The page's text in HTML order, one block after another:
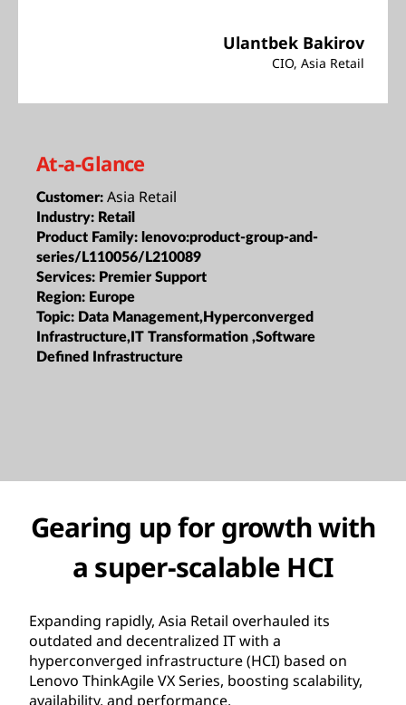
Ulantbek Bakirov
CIO, Asia Retail
At-a-Glance
Customer: Asia Retail
Industry: Retail
Product Family: lenovo:product-group-and-
series/L110056/L210089
Services: Premier Support
Region: Europe
Topic: Data Management,Hyperconverged
Infrastructure,IT Transformation ,Software
Defined Infrastructure
Gearing up for growth with
a super-scalable HCI
Expanding rapidly, Asia Retail overhauled its
outdated and decentralized IT with a
hyperconverged infrastructure (HCI) based on
Lenovo ThinkAgile VX Series, boosting scalability,
availability, and performance.